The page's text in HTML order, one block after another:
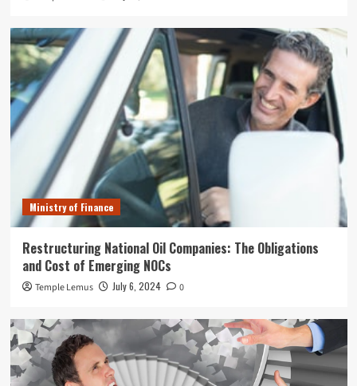
Ministry of Finance
Restructuring National Oil Companies: The Obligations
and Cost of Emerging NOCs
Temple Lemus July 6, 2024 0